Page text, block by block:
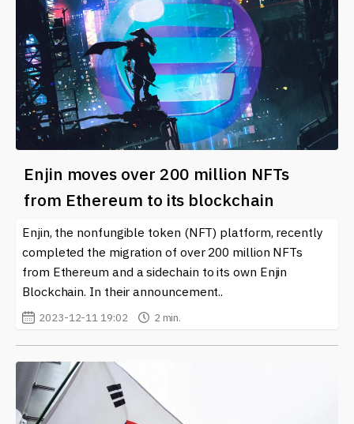
Enjin moves over 200 million NFTs
from Ethereum to its blockchain
Enjin, the nonfungible token (NFT) platform, recently
completed the migration of over 200 million NFTs
from Ethereum and a sidechain to its own Enjin
Blockchain. In their announcement..
2023-12-11 19:02 2 min.